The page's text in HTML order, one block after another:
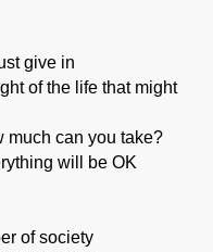
give in
of the life that might
much can you take?
will be OK
of society